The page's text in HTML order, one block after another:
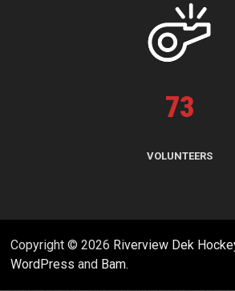
73
VOLUNTEERS
Copyright © 2026 Riverview Dek
WordPress and Bam.